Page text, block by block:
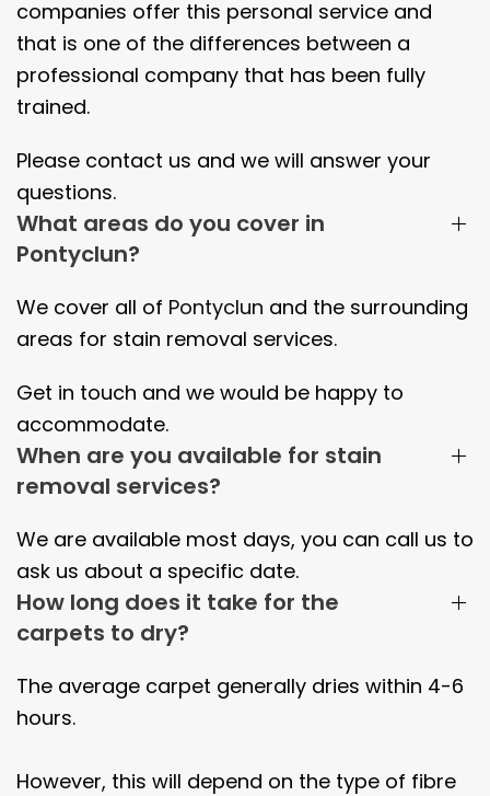
companies offer this personal service and
that is one of the differences between a
professional company that has been fully
trained.
Please contact us and we will answer your
questions.
What areas do you cover in
Pontyclun?
We cover all of Pontyclun and the surrounding
areas for stain removal services.
Get in touch and we would be happy to
accommodate.
When are you available for stain
removal services?
We are available most days, you can call us to
ask us about a specific date.
How long does it take for the
carpets to dry?
The average carpet generally dries within 4-6
hours.
However, this will depend on the type of fibre